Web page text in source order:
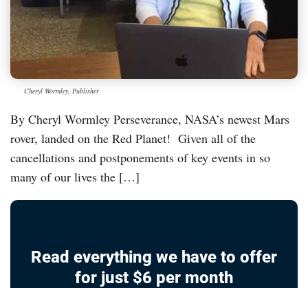
Cheryl Wormley, Publisher
By Cheryl Wormley Perseverance, NASA’s newest Mars
rover, landed on the Red Planet! Given all of the
cancellations and postponements of key events in so
many of our lives the […]
Read everything we have to offer
for just $6 per month